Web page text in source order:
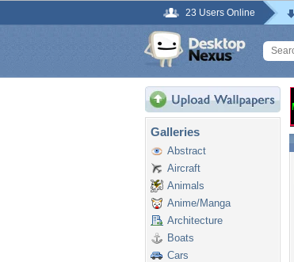
23 Users Online
Galleries
Abstract
Aircraft
Animals
Anime/Manga
Architecture
Boats
Cars